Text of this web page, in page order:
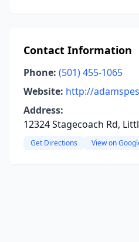
Contact Information
Phone: (501) 455-1065
Website: http://
Address:
12324 Stagecoach Rd,
Get Directions View on